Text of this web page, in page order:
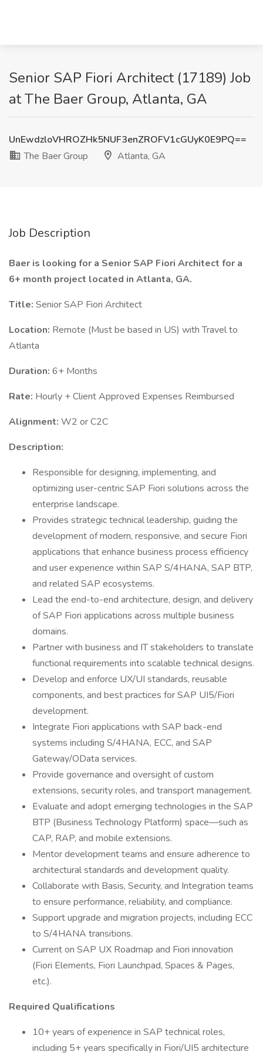
Senior SAP Fiori Architect (17189) Job
at The Baer Group, Atlanta, GA
UnEwdzloVHROZHk5NUF3enZROFV1cGUyK0E9PQ==
The Baer Group
Atlanta, GA
Job Description
Baer is looking for a Senior SAP Fiori Architect for a
6+ month project located in Atlanta, GA.
Title: Senior SAP Fiori Architect
Location: Remote (Must be based in US) with Travel to
Atlanta
Duration: 6+ Months
Rate: Hourly + Client Approved Expenses Reimbursed
Alignment: W2 or C2C
Description:
Responsible for designing, implementing, and
optimizing user-centric SAP Fiori solutions across the
enterprise landscape.
Provides strategic technical leadership, guiding the
development of modern, responsive, and secure Fiori
applications that enhance business process efficiency
and user experience within SAP S/4HANA, SAP BTP,
and related SAP ecosystems.
Lead the end-to-end architecture, design, and delivery
of SAP Fiori applications across multiple business
domains.
Partner with business and IT stakeholders to translate
functional requirements into scalable technical designs.
Develop and enforce UX/UI standards, reusable
components, and best practices for SAP UI5/Fiori
development.
Integrate Fiori applications with SAP back-end
systems including S/4HANA, ECC, and SAP
Gateway/OData services.
Provide governance and oversight of custom
extensions, security roles, and transport management.
Evaluate and adopt emerging technologies in the SAP
BTP (Business Technology Platform) space—such as
CAP, RAP, and mobile extensions.
Mentor development teams and ensure adherence to
architectural standards and development quality.
Collaborate with Basis, Security, and Integration teams
to ensure performance, reliability, and compliance.
Support upgrade and migration projects, including ECC
to S/4HANA transitions.
Current on SAP UX Roadmap and Fiori innovation
(Fiori Elements, Fiori Launchpad, Spaces & Pages,
etc.).
Required Qualifications
10+ years of experience in SAP technical roles,
including 5+ years specifically in Fiori/UI5 architecture